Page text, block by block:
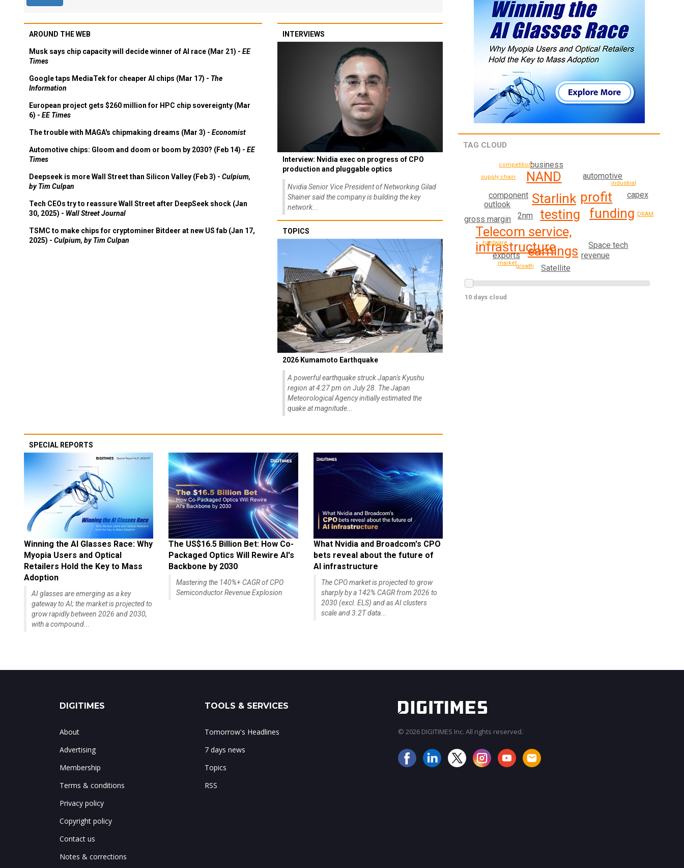
AROUND THE WEB
Musk says chip capacity will decide winner of AI race (Mar 21) - EE
Times
Google taps MediaTek for cheaper AI chips (Mar 17) - The
Information
European project gets $260 million for HPC chip sovereignty (Mar
6) - EE Times
The trouble with MAGA's chipmaking dreams (Mar 3) - Economist
Automotive chips: Gloom and doom or boom by 2030? (Feb 14) - EE
Times
Deepseek is more Wall Street than Silicon Valley (Feb 3) - Culpium,
by Tim Culpan
Tech CEOs try to reassure Wall Street after DeepSeek shock (Jan
30, 2025) - Wall Street Journal
TSMC to make chips for cryptominer Bitdeer at new US fab (Jan 17,
2025) - Culpium, by Tim Culpan
INTERVIEWS
Interview: Nvidia exec on progress of CPO
production and pluggable optics
Nvidia Senior Vice President of Networking Gilad
Shainer said the company is building the key
network...
TOPICS
2026 Kumamoto Earthquake
A powerful earthquake struck Japan's Kyushu
region at 4:27 pm on July 28. The Japan
Meteorological Agency initially estimated the
quake at magnitude...
SPECIAL REPORTS
Winning the AI Glasses Race: Why
Myopia Users and Optical
Retailers Hold the Key to Mass
Adoption
AI glasses are emerging as a key
gateway to AI; the market is projected to
grow rapidly between 2026 and 2030,
with a compound...
The US$16.5 Billion Bet: How Co-
Packaged Optics Will Rewire AI's
Backbone by 2030
Mastering the 140%+ CAGR of CPO
Semiconductor Revenue Explosion
What Nvidia and Broadcom's CPO
bets reveal about the future of
AI infrastructure
The CPO market is projected to grow
sharply by a 142% CAGR from 2026 to
2030 (excl. ELS) and as AI clusters
scale and 3.2T data...
TAG CLOUD
testing
Starlink
Telecom service,
infrastructure
profit
funding
NAND
earnings Space tech
component
gross margin 2nm
automotive
outlook
revenue
business
Satellite
exports
capex
hardware
industrial
DRAM
supply chain
growth
competition
market
10 days cloud
DIGITIMES
About
Advertising
Membership
Terms & conditions
Privacy policy
Copyright policy
Contact us
Notes & corrections
TOOLS & SERVICES
Tomorrow's Headlines
7 days news
Topics
RSS
© 2026 DIGITIMES Inc. All rights reserved.